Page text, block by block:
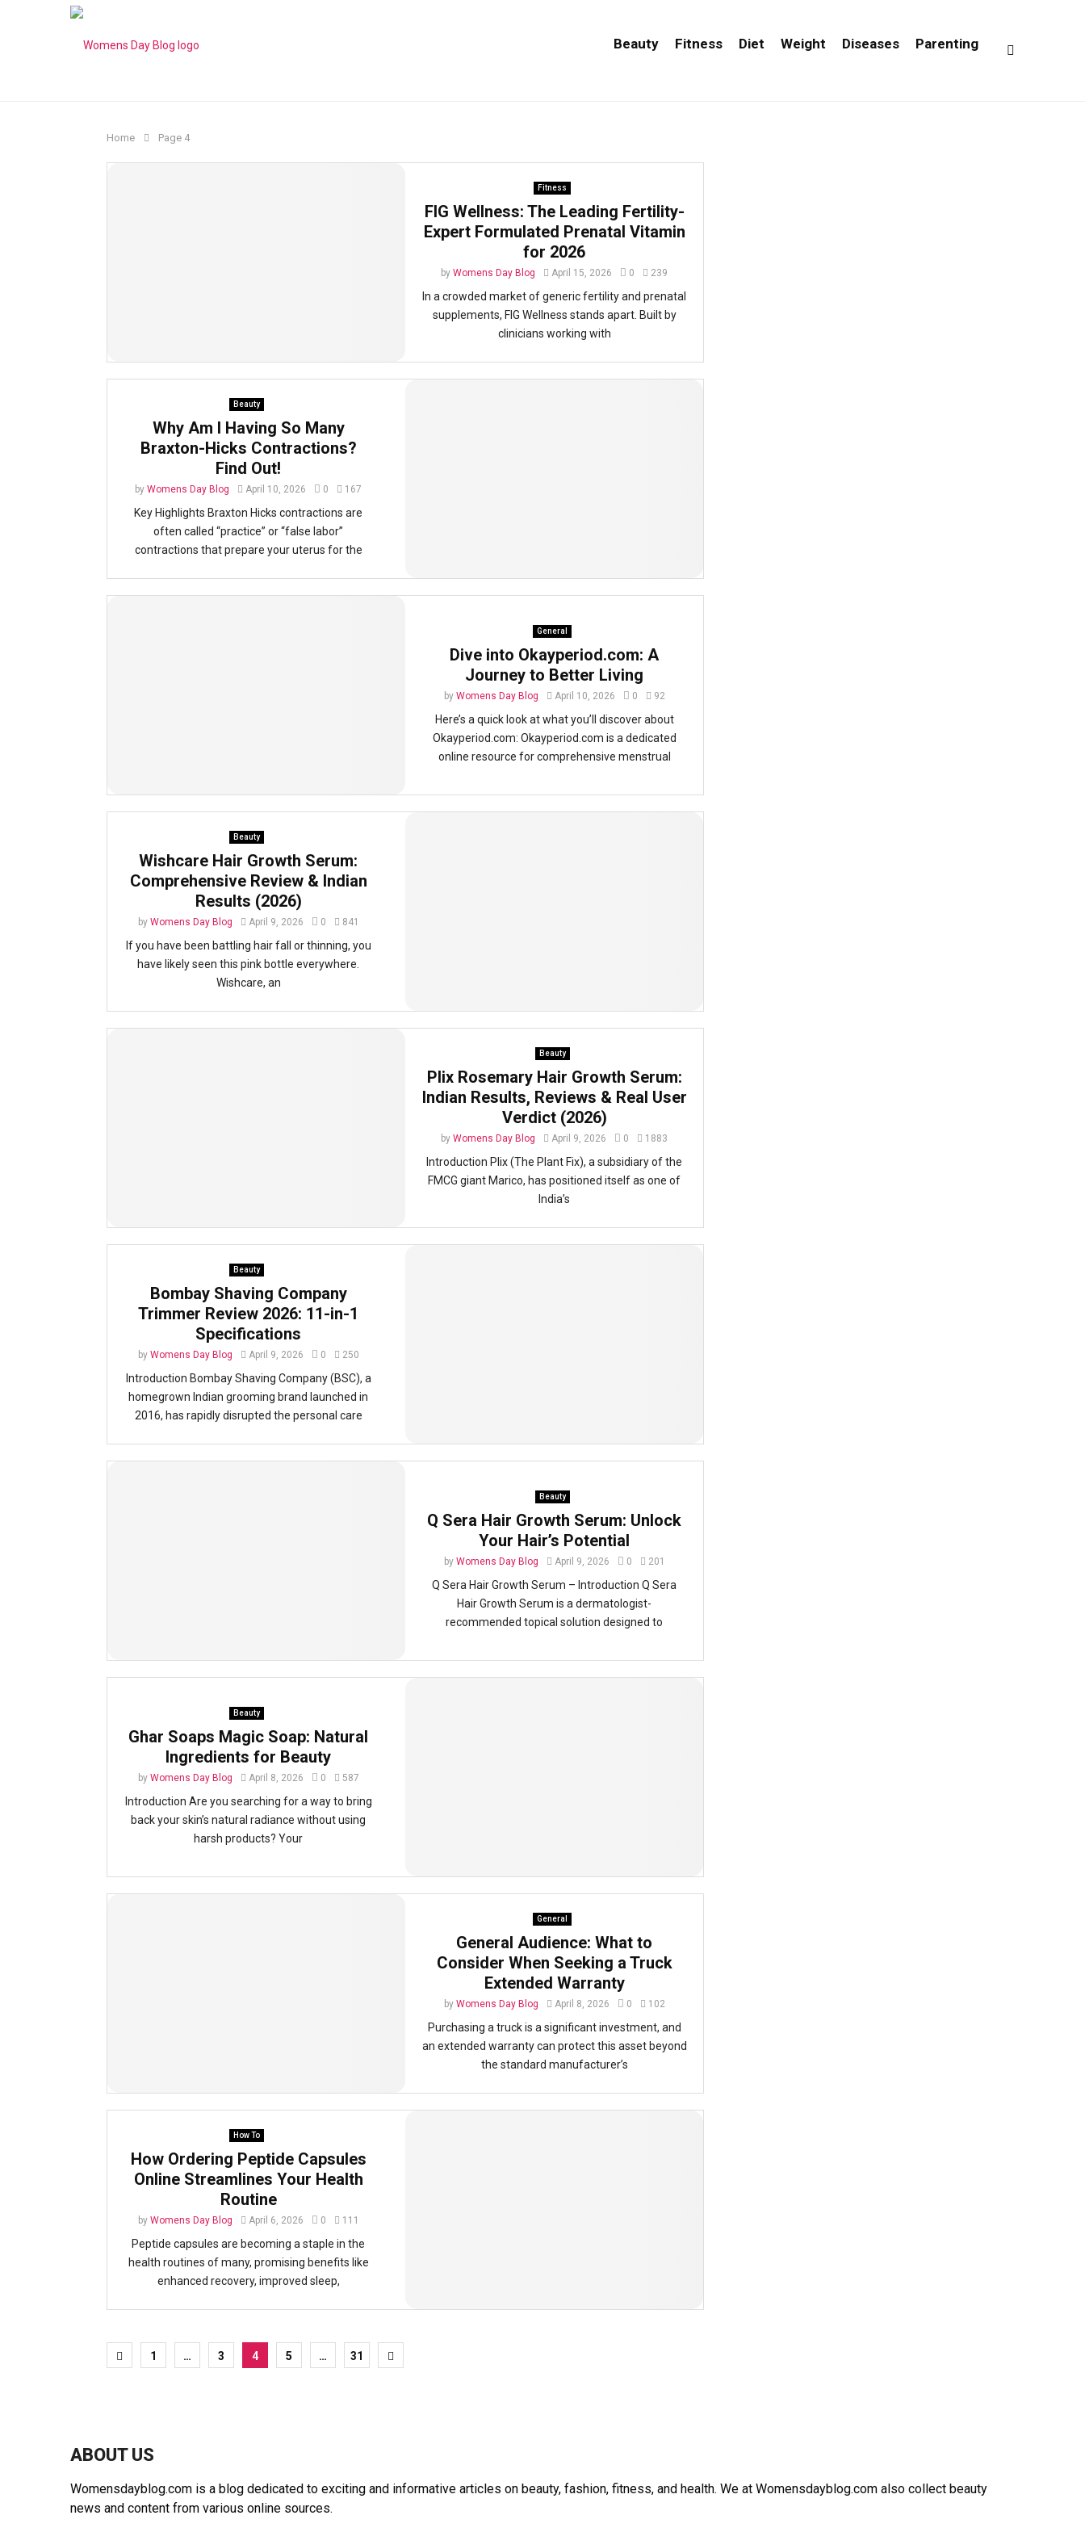
Beauty Fitness Diet Weight Diseases Parenting
Home Page 4
Fitness
FIG Wellness: The Leading Fertility-
Expert Formulated Prenatal Vitamin
for 2026
by Womens Day Blog April 15, 2026 0 239
In a crowded market of generic fertility and prenatal
supplements, FIG Wellness stands apart. Built by
clinicians working with
Beauty
Why Am I Having So Many
Braxton-Hicks Contractions?
Find Out!
by Womens Day Blog April 10, 2026 0 167
Key Highlights Braxton Hicks contractions are
often called “practice” or “false labor”
contractions that prepare your uterus for the
General
Dive into Okayperiod.com: A
Journey to Better Living
by Womens Day Blog April 10, 2026 0 92
Here’s a quick look at what you’ll discover about
Okayperiod.com: Okayperiod.com is a dedicated
online resource for comprehensive menstrual
Beauty
Wishcare Hair Growth Serum:
Comprehensive Review & Indian
Results (2026)
by Womens Day Blog April 9, 2026 0 841
If you have been battling hair fall or thinning, you
have likely seen this pink bottle everywhere.
Wishcare, an
Beauty
Plix Rosemary Hair Growth Serum:
Indian Results, Reviews & Real User
Verdict (2026)
by Womens Day Blog April 9, 2026 0 1883
Introduction Plix (The Plant Fix), a subsidiary of the
FMCG giant Marico, has positioned itself as one of
India’s
Beauty
Bombay Shaving Company
Trimmer Review 2026: 11-in-1
Specifications
by Womens Day Blog April 9, 2026 0 250
Introduction Bombay Shaving Company (BSC), a
homegrown Indian grooming brand launched in
2016, has rapidly disrupted the personal care
Beauty
Q Sera Hair Growth Serum: Unlock
Your Hair’s Potential
by Womens Day Blog April 9, 2026 0 201
Q Sera Hair Growth Serum – Introduction Q Sera
Hair Growth Serum is a dermatologist-
recommended topical solution designed to
Beauty
Ghar Soaps Magic Soap: Natural
Ingredients for Beauty
by Womens Day Blog April 8, 2026 0 587
Introduction Are you searching for a way to bring
back your skin’s natural radiance without using
harsh products? Your
General
General Audience: What to
Consider When Seeking a Truck
Extended Warranty
by Womens Day Blog April 8, 2026 0 102
Purchasing a truck is a significant investment, and
an extended warranty can protect this asset beyond
the standard manufacturer’s
How To
How Ordering Peptide Capsules
Online Streamlines Your Health
Routine
by Womens Day Blog April 6, 2026 0 111
Peptide capsules are becoming a staple in the
health routines of many, promising benefits like
enhanced recovery, improved sleep,
Posts
1 … 3 4 5 … 31
ABOUT US
Womensdayblog.com is a blog dedicated to exciting and informative articles on beauty, fashion, fitness, and health. We at Womensdayblog.com also collect beauty
news and content from various online sources.